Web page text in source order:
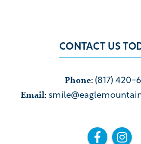
CONTACT US
Phone: (817) 420-
Email:
 